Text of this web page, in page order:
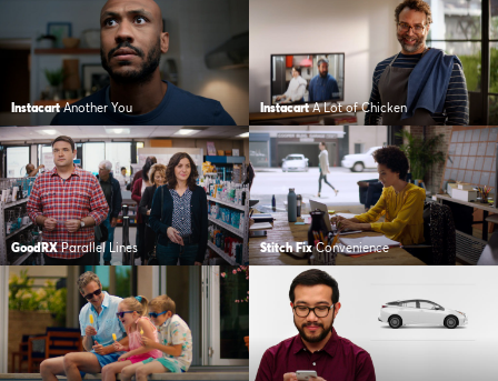
Instacart Another You Instacart A Lot of Chicken
GoodRX Parallel Lines Stitch Fix Convenience